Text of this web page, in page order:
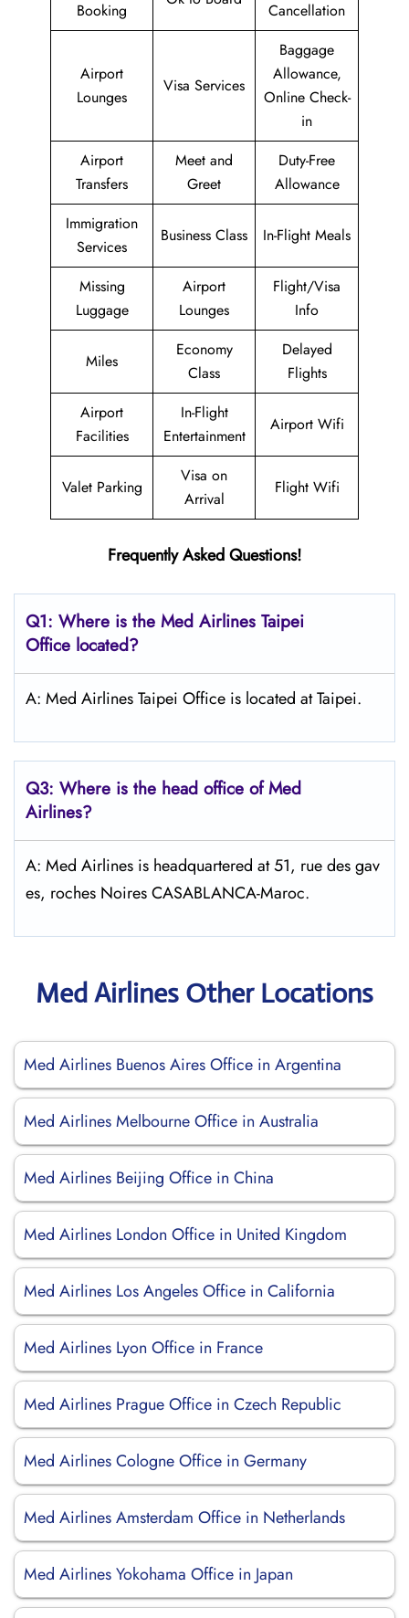
Booking Cancellation
Airport
Lounges
Visa Services
Baggage
Allowance,
Online Check-
in
Airport
Transfers
Meet and
Greet
Duty-Free
Allowance
Immigration
Services
Business Class In-Flight Meals
Missing
Luggage
Airport
Lounges
Flight/Visa
Info
Miles
Economy
Class
Delayed
Flights
Airport
Facilities
In-Flight
Entertainment
Airport Wifi
Valet Parking
Visa on
Arrival
Flight Wifi
Frequently Asked Questions!
Q1: Where is the Med Airlines Taipei
Office located?
A: Med Airlines Taipei Office is located at Taipei.
Q3: Where is the head office of Med
Airlines?
A: Med Airlines is headquartered at 51, rue des gav
es, roches Noires CASABLANCA-Maroc.
Med Airlines Other Locations
Med Airlines Buenos Aires Office in Argentina
Med Airlines Melbourne Office in Australia
Med Airlines Beijing Office in China
Med Airlines London Office in United Kingdom
Med Airlines Los Angeles Office in California
Med Airlines Lyon Office in France
Med Airlines Prague Office in Czech Republic
Med Airlines Cologne Office in Germany
Med Airlines Amsterdam Office in Netherlands
Med Airlines Yokohama Office in Japan